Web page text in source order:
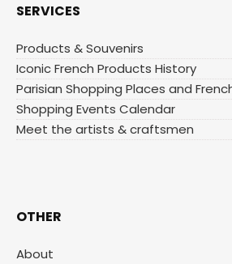
SERVICES
Products & Souvenirs
Iconic French Products History
Parisian Shopping Places and
Shopping Events Calendar
Meet the artists & craftsmen
OTHER
About